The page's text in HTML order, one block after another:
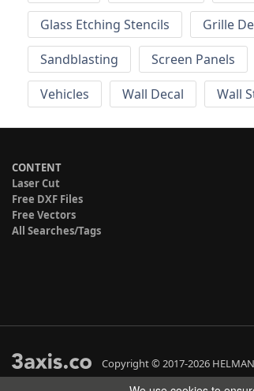
Glass Etching Stencils
Grille
Sandblasting
Screen Panels
Vehicles
Wall Decal Wall
CONTENT
Laser Cut
Free DXF Files
Free Vectors
All Searches/Tags
Copyright © 2017-2026